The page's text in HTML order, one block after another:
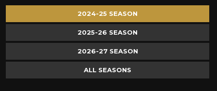
2024-25 SEASON
2025-26 SEASON
2026-27 SEASON
ALL SEASONS